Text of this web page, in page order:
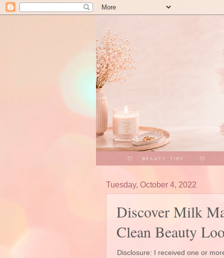
Tuesday, October 4, 2022
Discover Milk
Clean Beauty
Disclosure: I received one or